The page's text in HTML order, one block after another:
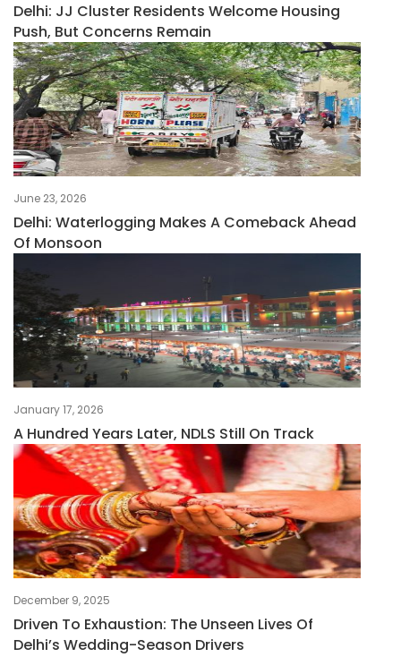
Delhi: JJ Cluster Residents Welcome Housing
Push, But Concerns Remain
June 23, 2026
Delhi: Waterlogging Makes A Comeback Ahead
Of Monsoon
January 17, 2026
A Hundred Years Later, NDLS Still On Track
December 9, 2025
Driven To Exhaustion: The Unseen Lives Of
Delhi’s Wedding-Season Drivers